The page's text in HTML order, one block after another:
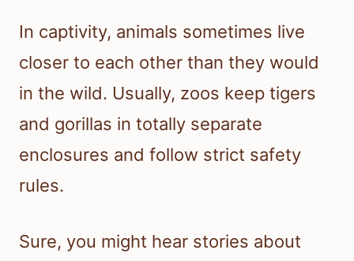
In captivity, animals sometimes live
closer to each other than they would
in the wild. Usually, zoos keep tigers
and gorillas in totally separate
enclosures and follow strict safety
rules.
Sure, you might hear stories about